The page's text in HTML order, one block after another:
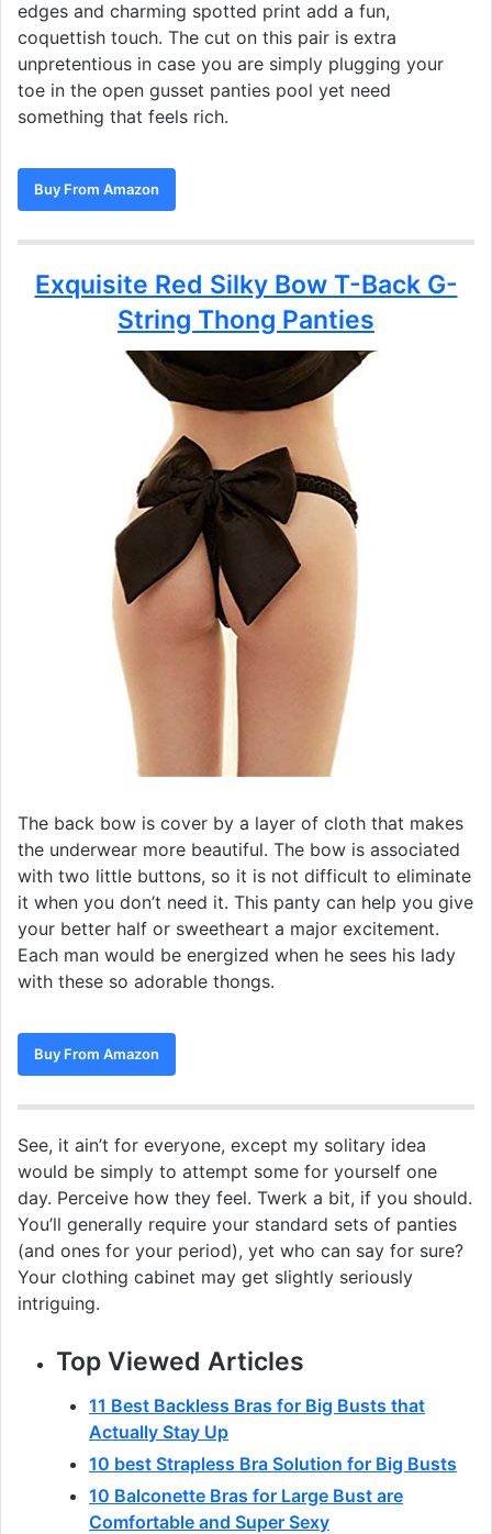
edges and charming spotted print add a fun,
coquettish touch. The cut on this pair is extra
unpretentious in case you are simply plugging your
toe in the open gusset panties pool yet need
something that feels rich.
Buy From Amazon
Exquisite Red Silky Bow T-Back G-
String Thong Panties
The back bow is cover by a layer of cloth that makes
the underwear more beautiful. The bow is associated
with two little buttons, so it is not difficult to eliminate
it when you don’t need it. This panty can help you give
your better half or sweetheart a major excitement.
Each man would be energized when he sees his lady
with these so adorable thongs.
Buy From Amazon
See, it ain’t for everyone, except my solitary idea
would be simply to attempt some for yourself one
day. Perceive how they feel. Twerk a bit, if you should.
You’ll generally require your standard sets of panties
(and ones for your period), yet who can say for sure?
Your clothing cabinet may get slightly seriously
intriguing.
Top Viewed Articles
11 Best Backless Bras for Big Busts that
Actually Stay Up
10 best Strapless Bra Solution for Big Busts
10 Balconette Bras for Large Bust are
Comfortable and Super Sexy